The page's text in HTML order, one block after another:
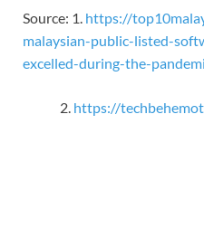
Source: 1. https://
malaysian-public-listed-
excelled-during-the-
https://